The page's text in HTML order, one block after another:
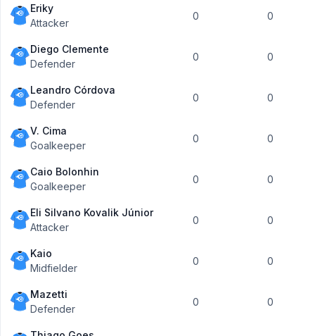
Eriky
Attacker
0 0
Diego Clemente
Defender
0 0
Leandro Córdova
Defender
0 0
V. Cima
Goalkeeper
0 0
Caio Bolonhin
Goalkeeper
0 0
Eli Silvano Kovalik Júnior
Attacker
0 0
Kaio
Midfielder
0 0
Mazetti
Defender
0 0